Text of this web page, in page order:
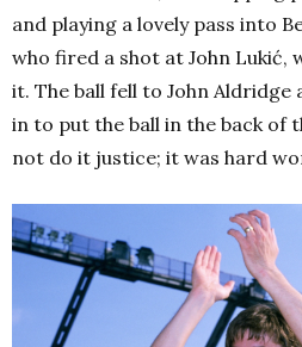
and playing a lovely pass into
who fired a shot at John Lukić,
it. The ball fell to John Aldridge
in to put the ball in the back of
not do it justice; it was hard